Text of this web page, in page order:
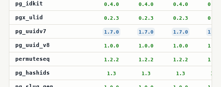
pg_idkit 0.4.0 0.4.0 0.4.0
pgx_ulid 0.2.3 0.2.3 0.2.3
pg_uuidv7 1.7.0 1.7.0 1.7.0
pg_uuid_v8 1.0.0 1.0.0 1.0.0
permuteseq 1.2.2 1.2.2 1.2.2
pg_hashids 1.3 1.3 1.3 1.3